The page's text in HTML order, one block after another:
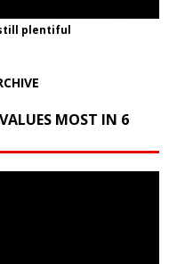
plentiful
MOST IN 6